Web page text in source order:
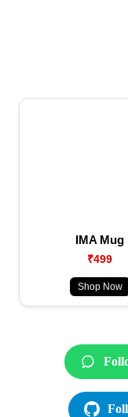
IMA Mug
₹499
Shop Now